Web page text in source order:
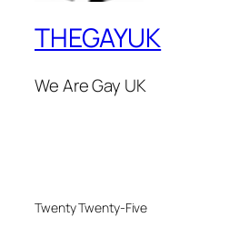
THEGAYUK
We Are Gay UK
Twenty Twenty-Five